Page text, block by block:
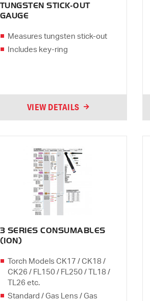
TUNGSTEN STICK-OUT
GAUGE
Measures tungsten stick-out
Includes key-ring
VIEW DETAILS
3 SERIES CONSUMABLES
(10N)
Torch Models CK17 / CK18 /
CK26 / FL150 / FL250 / TL18 /
TL26 etc.
Standard / Gas Lens / Gas